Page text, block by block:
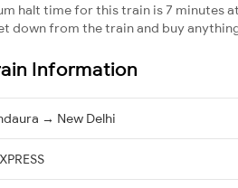
halt time for this train is 7 minutes at
down from the train and buy
Information
→ New Delhi